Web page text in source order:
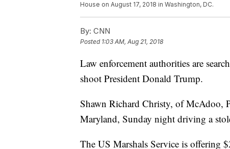
House on August 17, 2018 in Washington, DC.
By: CNN
Posted 1:03 AM, Aug 21, 2018
Law enforcement authorities are
shoot President Donald Trump.
Shawn Richard Christy, of McAdoo,
Maryland, Sunday night driving a
The US Marshals Service is offering